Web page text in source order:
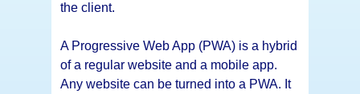
the client.
A Progressive Web App (PWA) is a hybrid
of a regular website and a mobile app.
Any website can be turned into a PWA. It